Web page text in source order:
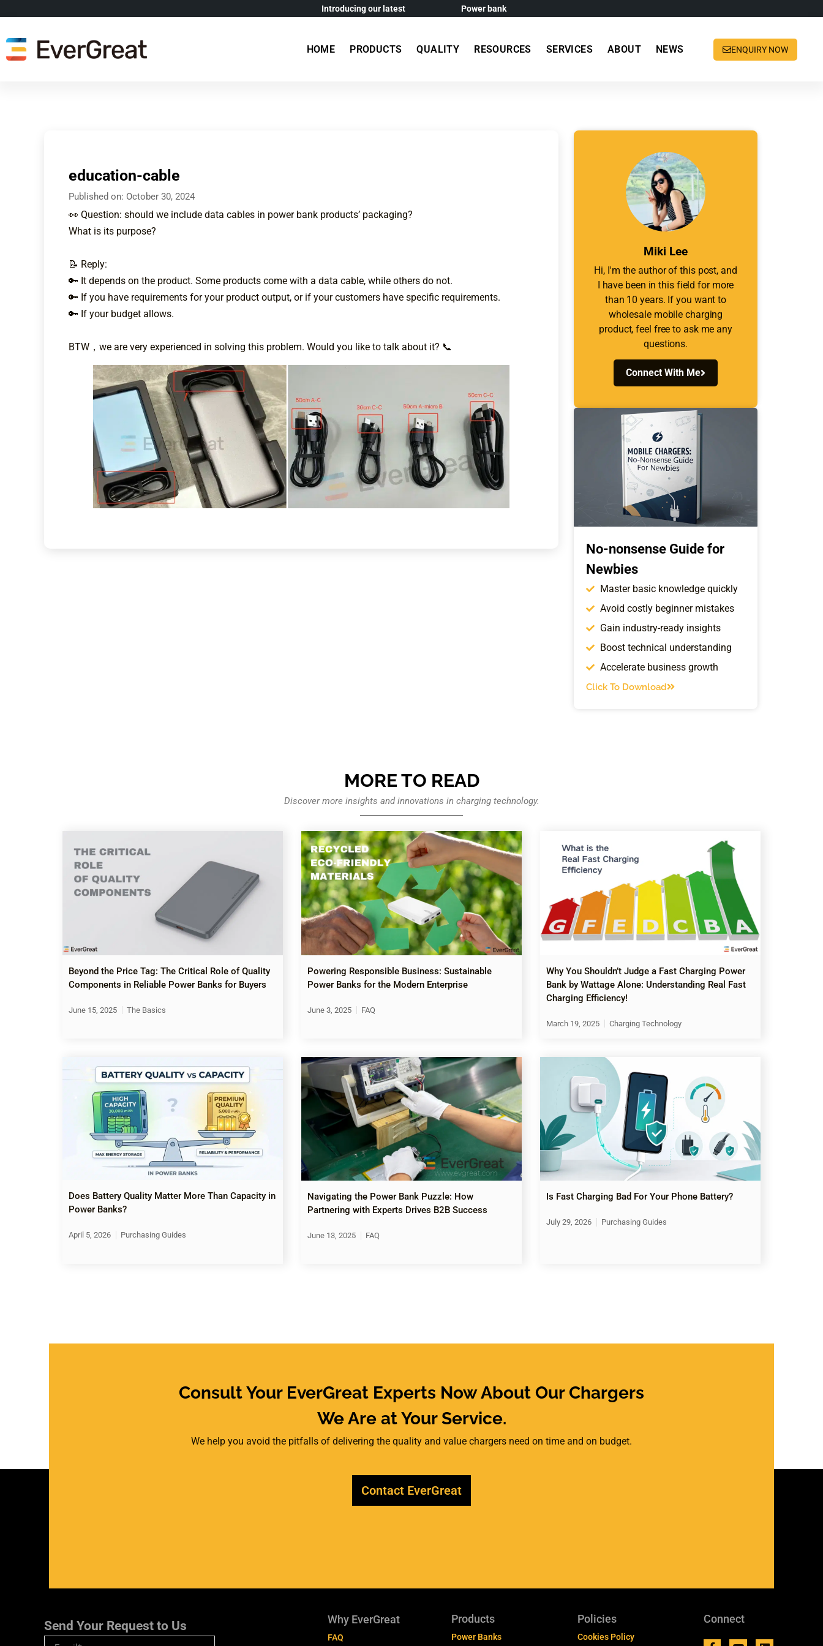
Introducing our latest Power bank
HOME PRODUCTS QUALITY RESOURCES SERVICES ABOUT NEWS ENQUIRY NOW
education-cable
Published on: October 30, 2024
👀 Question: should we include data cables in power bank products’ packaging?
What is its purpose?
📝 Reply:
🔑 It depends on the product. Some products come with a data cable, while others do not.
🔑 If you have requirements for your product output, or if your customers have specific requirements.
🔑 If your budget allows.
BTW，we are very experienced in solving this problem. Would you like to talk about it? 📞
Miki Lee
Hi, I'm the author of this post, and
I have been in this field for more
than 10 years. If you want to
wholesale mobile charging
product, feel free to ask me any
questions.
Connect With Me
No-nonsense Guide for
Newbies
Master basic knowledge quickly
Avoid costly beginner mistakes
Gain industry-ready insights
Boost technical understanding
Accelerate business growth
Click To Download
MORE TO READ
Discover more insights and innovations in charging technology.
Beyond the Price Tag: The Critical Role of Quality
Components in Reliable Power Banks for Buyers
June 15, 2025 The Basics
Powering Responsible Business: Sustainable
Power Banks for the Modern Enterprise
June 3, 2025 FAQ
Why You Shouldn’t Judge a Fast Charging Power
Bank by Wattage Alone: Understanding Real Fast
Charging Efficiency!
March 19, 2025 Charging Technology
Does Battery Quality Matter More Than Capacity in
Power Banks?
April 5, 2026 Purchasing Guides
Navigating the Power Bank Puzzle: How
Partnering with Experts Drives B2B Success
June 13, 2025 FAQ
Is Fast Charging Bad For Your Phone Battery?
July 29, 2026 Purchasing Guides
Consult Your EverGreat Experts Now About Our Chargers
We Are at Your Service.
We help you avoid the pitfalls of delivering the quality and value chargers need on time and on budget.
Contact EverGreat
Send Your Request to Us Why EverGreat
FAQ
Products
Power Banks
Policies
Cookies Policy
Connect